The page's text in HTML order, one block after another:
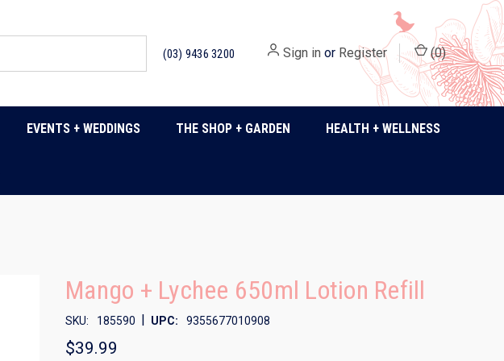
(03) 9436 3200 Sign in or Register (0)
EVENTS + WEDDINGS THE SHOP + GARDEN HEALTH + WELLNESS
Mango + Lychee 650ml Lotion Refill
SKU: 185590 | UPC: 9355677010908
$39.99